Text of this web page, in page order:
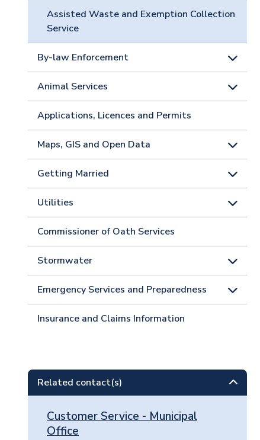
Assisted Waste and Exemption Collection
Service
By-law Enforcement
Animal Services
Applications, Licences and Permits
Maps, GIS and Open Data
Getting Married
Utilities
Commissioner of Oath Services
Stormwater
Emergency Services and Preparedness
Insurance and Claims Information
Related contact(s)
Customer Service - Municipal
Office